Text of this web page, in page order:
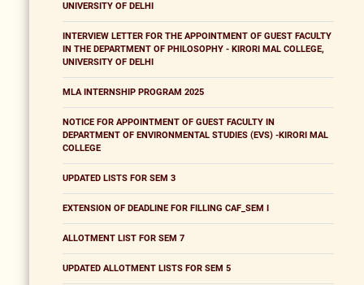
UNIVERSITY OF DELHI
INTERVIEW LETTER FOR THE APPOINTMENT OF GUEST FACULTY
IN THE DEPARTMENT OF PHILOSOPHY - KIRORI MAL COLLEGE,
UNIVERSITY OF DELHI
MLA INTERNSHIP PROGRAM 2025
NOTICE FOR APPOINTMENT OF GUEST FACULTY IN
DEPARTMENT OF ENVIRONMENTAL STUDIES (EVS) -KIRORI MAL
COLLEGE
UPDATED LISTS FOR SEM 3
EXTENSION OF DEADLINE FOR FILLING CAF_SEM I
ALLOTMENT LIST FOR SEM 7
UPDATED ALLOTMENT LISTS FOR SEM 5